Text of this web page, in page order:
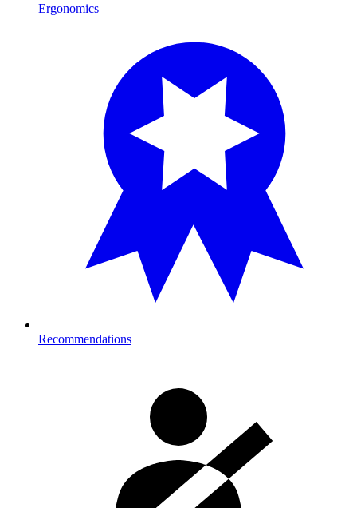
Ergonomics
Recommendations